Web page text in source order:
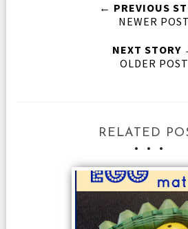
← PREVIOUS
NEWER POST
NEXT STORY
OLDER POST
RELATED